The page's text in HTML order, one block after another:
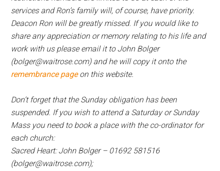
services and Ron’s family will, of course, have priority.
Deacon Ron will be greatly missed. If you would like to
share any appreciation or memory relating to his life and
work with us please email it to John Bolger
(bolger@waitrose.com) and he will copy it onto the
remembrance pageon this website.
Don’t forget that the Sunday obligation has been
suspended. If you wish to attend a Saturday or Sunday
Mass you need to book a place with the co-ordinator for
each church:
Sacred Heart: John Bolger – 01692 581516
(bolger@waitrose.com);